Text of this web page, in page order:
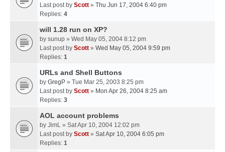
Last post by Scott » Thu Jun 17, 2004 6:40 pm
Replies: 4
will 1.28 run on XP?
by sunup » Wed May 05, 2004 8:12 pm
Last post by Scott » Wed May 05, 2004 9:59 pm
Replies: 1
URLs and Shell Buttons
by GregP » Tue Mar 25, 2003 8:25 pm
Last post by Scott » Mon Apr 26, 2004 8:25 am
Replies: 3
AOL account problems
by JimL » Sat Apr 10, 2004 12:02 pm
Last post by Scott » Sat Apr 10, 2004 6:05 pm
Replies: 1